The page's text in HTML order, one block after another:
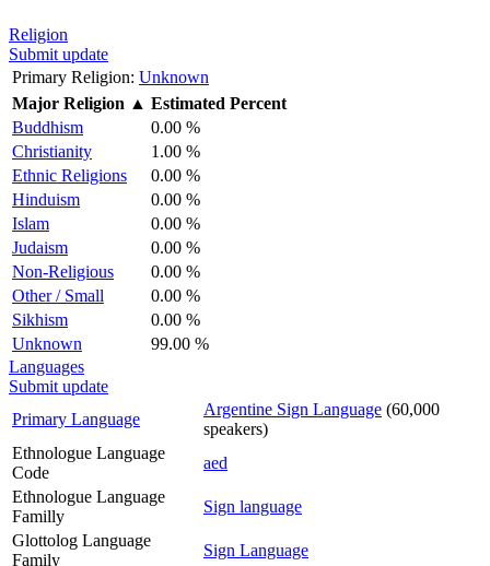
Religion
Submit update
Primary Religion: Unknown
Major Religion ▲ Estimated Percent
Buddhism
0.00 %
Christianity
1.00 %
Ethnic Religions
0.00 %
Hinduism
0.00 %
Islam
0.00 %
Judaism
0.00 %
Non-Religious
0.00 %
Other / Small
0.00 %
Sikhism
0.00 %
Unknown
99.00 %
Languages
Submit update
Primary Language
Argentine Sign Language (60,000
speakers)
Ethnologue Language
Code
aed
Ethnologue Language
Familly
Sign language
Glottolog Language
Family
Sign Language